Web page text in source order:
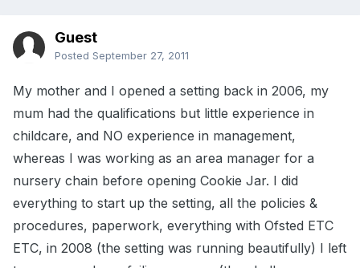
Guest
Posted September 27, 2011
My mother and I opened a setting back in 2006, my
mum had the qualifications but little experience in
childcare, and NO experience in management,
whereas I was working as an area manager for a
nursery chain before opening Cookie Jar. I did
everything to start up the setting, all the policies &
procedures, paperwork, everything with Ofsted ETC
ETC, in 2008 (the setting was running beautifully) I left